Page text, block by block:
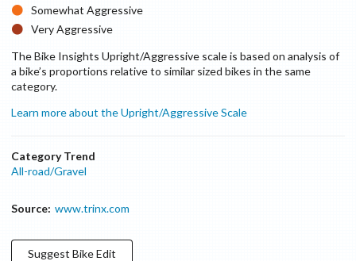
Somewhat Aggressive
Very Aggressive
The Bike Insights Upright/Aggressive scale is based on analysis of
a bike’s proportions relative to similar sized bikes in the same
category.
Learn more about the Upright/Aggressive Scale
Category Trend
All-road/Gravel
Source: www.trinx.com
Suggest BikeEdit